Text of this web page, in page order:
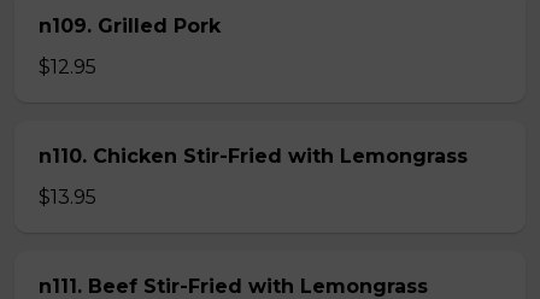
n109. Grilled Pork
$12.95
n110. Chicken Stir-Fried with Lemongrass
$13.95
n111. Beef Stir-Fried with Lemongrass